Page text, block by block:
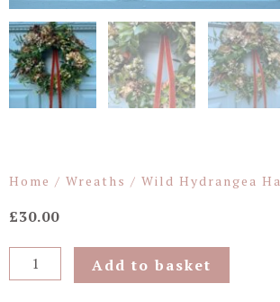
Home / Wreaths / Wild Hydrangea
£30.00
Add to basket